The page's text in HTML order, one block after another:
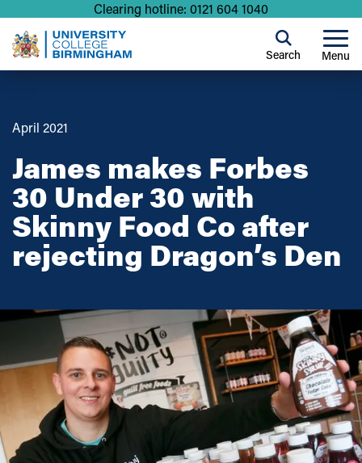
Clearing hotline: 0121 604 1040
Menu
Search
April 2021
James makes Forbes
30 Under 30 with
Skinny Food Co after
rejecting Dragon’s Den